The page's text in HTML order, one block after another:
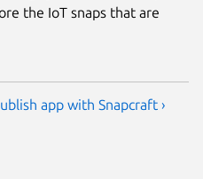
the IoT snaps that are
app with Snapcraft ›